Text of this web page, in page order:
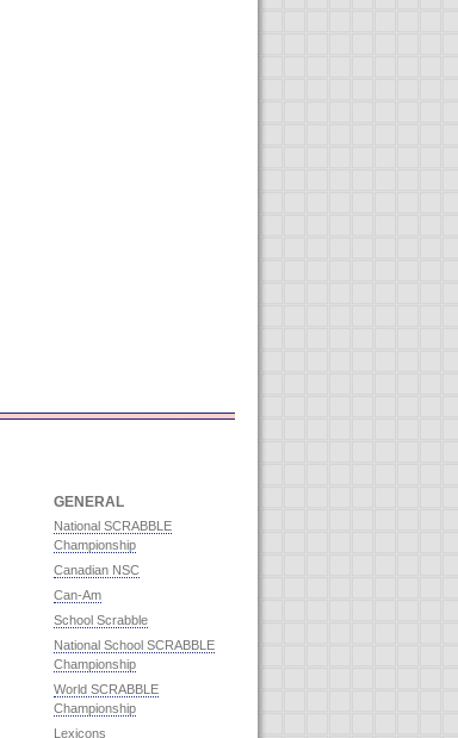
GENERAL
National SCRABBLE
Championship
Canadian NSC
Can-Am
School Scrabble
National School SCRABBLE
Championship
World SCRABBLE
Championship
Lexicons